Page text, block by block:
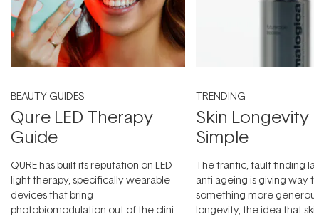
BEAUTY GUIDES
Qure LED Therapy
Guide
QURE has built its reputation on LED
light therapy, specifically wearable
devices that bring
photobiomodulation out of the clinic
TRENDING
Skin Longevity
Simple
The frantic, fault-finding
anti-ageing is giving way
something more
longevity, the idea that